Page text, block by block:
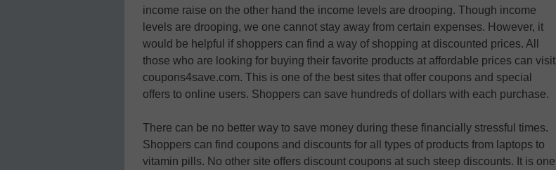
income raise on the other hand the income levels are drooping. Though income
levels are drooping, we one cannot stay away from certain expenses. However, it
would be helpful if shoppers can find a way of shopping at discounted prices. All
those who are looking for buying their favorite products at affordable prices can visit
coupons4save.com. This is one of the best sites that offer coupons and special
offers to online users. Shoppers can save hundreds of dollars with each purchase.
There can be no better way to save money during these financially stressful times.
Shoppers can find coupons and discounts for all types of products from laptops to
vitamin pills. No other site offers discount coupons at such steep discounts. It is one